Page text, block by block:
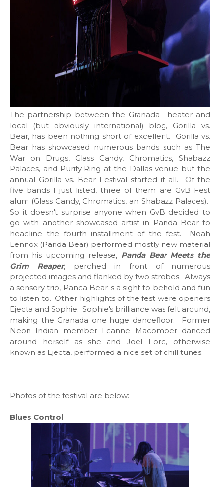
The partnership between the Granada Theater and
local (but obviously international) blog, Gorilla vs.
Bear, has been nothing short of excellent. Gorilla vs.
Bear has showcased numerous bands such as The
War on Drugs, Glass Candy, Chromatics, Shabazz
Palaces, and Purity Ring at the Dallas venue but the
annual Gorilla vs. Bear Festival started it all. Of the
five bands I just listed, three of them are GvB Fest
alum (Glass Candy, Chromatics, an Shabazz Palaces).
So it doesn't surprise anyone when GvB decided to
go with another showcased artist in Panda Bear to
headline the fourth installment of the fest. Noah
Lennox (Panda Bear) performed mostly new material
from his upcoming release, Panda Bear Meets the
Grim Reaper, perched in front of numerous
projected images and flanked by two strobes. Always
a sensory trip, Panda Bear is a sight to behold and fun
to listen to. Other highlights of the fest were openers
Ejecta and Sophie. Sophie's brilliance was felt around,
making the Granada one huge dancefloor. Former
Neon Indian member Leanne Macomber danced
around herself as she and Joel Ford, otherwise
known as Ejecta, performed a nice set of chill tunes.
Photos of the festival are below:
Blues Control